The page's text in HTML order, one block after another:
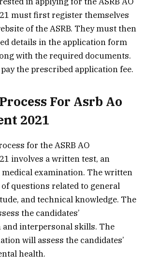
must first register themselves
of the ASRB. They must then
details in the application form
with the required documents.
the prescribed application fee.
For Asrb Ao
2021
for the ASRB AO
involves a written test, an
medical examination. The written
questions related to general
and technical knowledge. The
the candidates’
interpersonal skills. The
will assess the candidates’
health.